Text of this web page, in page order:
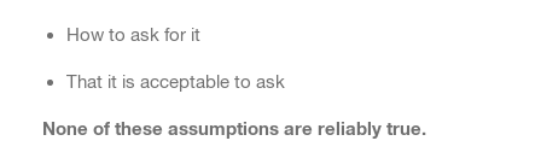
How to ask for it
That it is acceptable to ask
None of these assumptions are reliably true.